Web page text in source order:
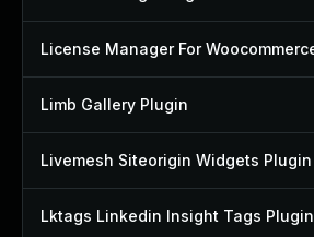
Limb Gallery Plugin
Livemesh Siteorigin Widgets Plugin
Lktags Linkedin Insight Tags Plugin